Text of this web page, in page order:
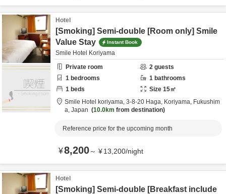
Hotel
[Smoking] Semi-double [Room only] Smile
Value Stay
Instant Book
Smile Hotel Koriyama
Private room
2 guests
1 bedrooms 1 bathrooms
1 beds Size 15㎡
Smile Hotel koriyama, 3-8-20 Haga, Koriyama, Fukushim
a, Japan 10.0km from destination
Reference price for the upcoming month
¥8,200～ ¥13,200/night
Hotel
[Smoking] Semi-double [Breakfast include